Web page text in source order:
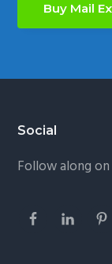
Buy Mail
Footer
Social
Follow along